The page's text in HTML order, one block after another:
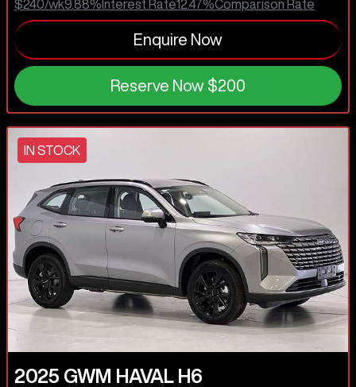
$240/wk9.88% Interest Rate12.47%Comparison Rate
Enquire Now
Reserve Now $200
IN STOCK
2025 GWM HAVAL H6